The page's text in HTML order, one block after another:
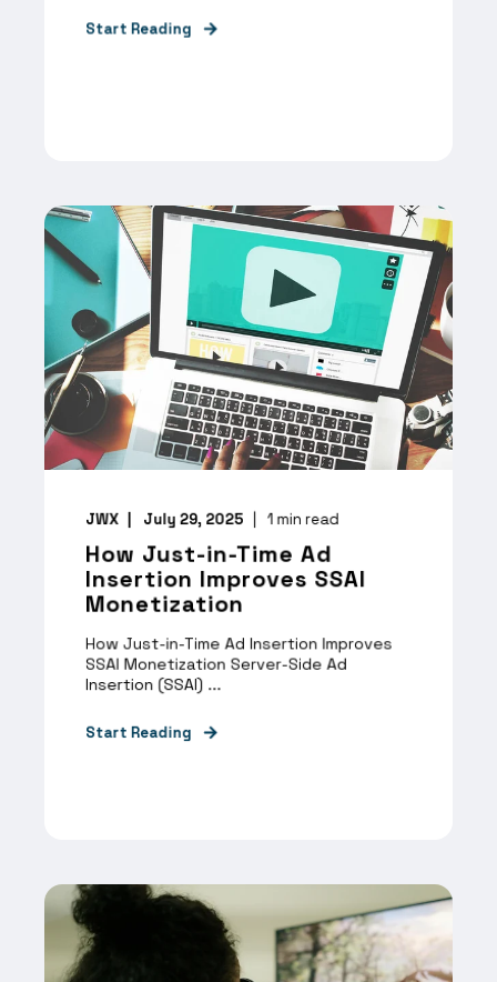
Start Reading
JWX July 29, 2025 1 min read
How Just-in-Time Ad
Insertion Improves SSAI
Monetization
How Just-in-Time Ad Insertion Improves
SSAI Monetization Server-Side Ad
Insertion (SSAI) ...
Start Reading